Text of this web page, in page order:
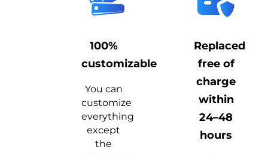
100%
customizable
You can
customize
everything
except
the
Replaced
free of
charge
within
24–48
hours